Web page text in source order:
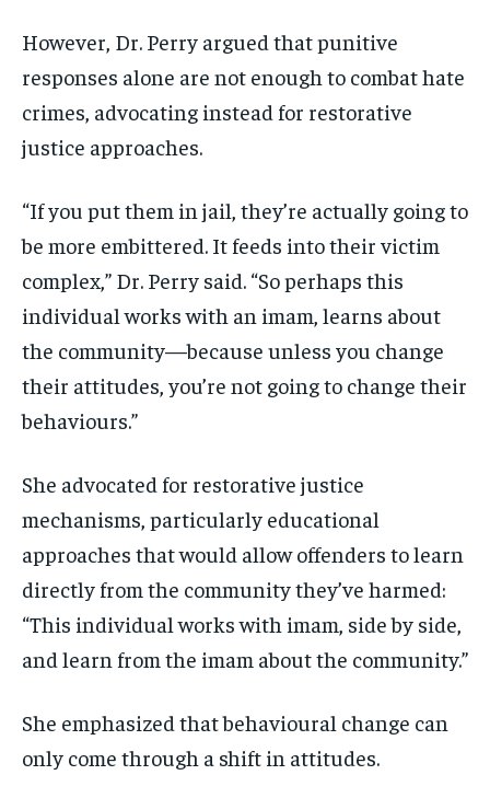
However, Dr. Perry argued that punitive
responses alone are not enough to combat hate
crimes, advocating instead for restorative
justice approaches.
“If you put them in jail, they’re actually going to
be more embittered. It feeds into their victim
complex,” Dr. Perry said. “So perhaps this
individual works with an imam, learns about
the community—because unless you change
their attitudes, you’re not going to change their
behaviours.”
She advocated for restorative justice
mechanisms, particularly educational
approaches that would allow offenders to learn
directly from the community they’ve harmed:
“This individual works with imam, side by side,
and learn from the imam about the community.”
She emphasized that behavioural change can
only come through a shift in attitudes.